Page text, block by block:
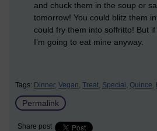
and chuck them in the soup or
tomorrow! You could blitz them
could fry them into soffritto! But if
I’m going to eat mine anyway.
Tags: Dinner, Vegan, Treat, Special, Quince,
Permalink
Share post